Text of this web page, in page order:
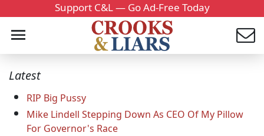
Support C&L — Go Ad-Free Today
Latest
RIP Big Pussy
Mike Lindell Stepping Down As CEO Of My Pillow
For Governor's Race